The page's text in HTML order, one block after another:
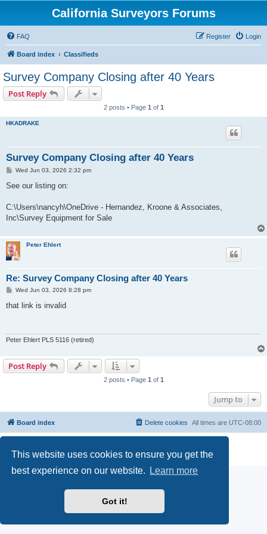
This website uses cookies to ensure you get the
best experience on our website.
Learn more
Got it!
California Surveyors Forums
FAQ Login
Register
Board index Classifieds
Survey Company Closing after 40 Years
Post Reply
2 posts • Page 1 of 1
HKADRAKE
Survey Company Closing after 40 Years
P
s
Wed Jun 03, 2026 2:32 pm
See our listing on:
C:\Users\nancyh\OneDrive - Hernandez, Kroone & Associates,
Inc\Survey Equipment for Sale
Peter Ehlert
Re: Survey Company Closing after 40 Years
P
s
Wed Jun 03, 2026 8:28 pm
that link is invalid
Peter Ehlert PLS 5116 (retired)
Post Reply
2 posts • Page 1 of 1
Jump to
Board index All times are UTC-08:00
Delete cookies
Privacy|Terms